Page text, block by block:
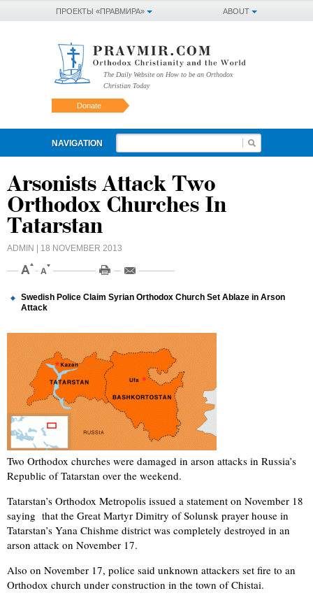
ABOUT
ПРОЕКТЫ «ПРАВМИРА»
The Daily Website on How to be an Orthodox
Christian Today
Donate
NAVIGATION
Arsonists Attack Two
Orthodox Churches In
Tatarstan
ADMIN | 18 NOVEMBER 2013
Swedish Police Claim Syrian Orthodox Church Set Ablaze in Arson
Attack
Two Orthodox churches were damaged in arson attacks in Russia’s
Republic of Tatarstan over the weekend.
Tatarstan’s Orthodox Metropolis issued a statement on November 18
saying that the Great Martyr Dimitry of Solunsk prayer house in
Tatarstan’s Yana Chishme district was completely destroyed in an
arson attack on November 17.
Also on November 17, police said unknown attackers set fire to an
Orthodox church under construction in the town of Chistai.